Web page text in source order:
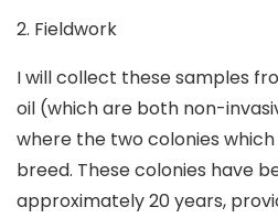
2. Fieldwork
I will collect these samples
oil (which are both non-
where the two colonies
breed. These colonies have
approximately 20 years,